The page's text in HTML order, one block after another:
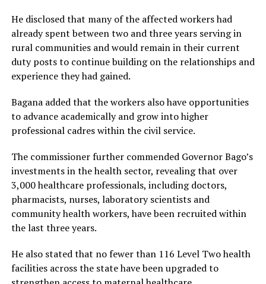
He disclosed that many of the affected workers had
already spent between two and three years serving in
rural communities and would remain in their current
duty posts to continue building on the relationships and
experience they had gained.
Bagana added that the workers also have opportunities
to advance academically and grow into higher
professional cadres within the civil service.
The commissioner further commended Governor Bago’s
investments in the health sector, revealing that over
3,000 healthcare professionals, including doctors,
pharmacists, nurses, laboratory scientists and
community health workers, have been recruited within
the last three years.
He also stated that no fewer than 116 Level Two health
facilities across the state have been upgraded to